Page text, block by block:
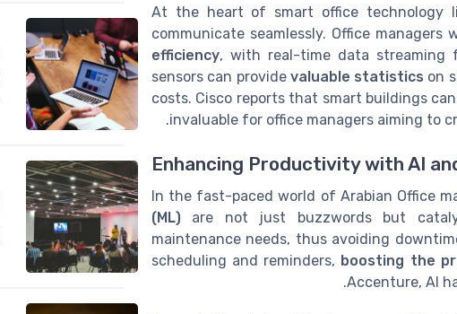
At the heart of smart office technology
communicate seamlessly. Office managers
efficiency, with real-time data streaming
sensors can provide valuable statistics on
costs. Cisco reports that smart buildings
invaluable for office managers aiming to
.
Enhancing Productivity with AI
In the fast-paced world of Arabian Office
(ML) are not just buzzwords but
maintenance needs, thus avoiding
scheduling and reminders, boosting the
Accenture, AI